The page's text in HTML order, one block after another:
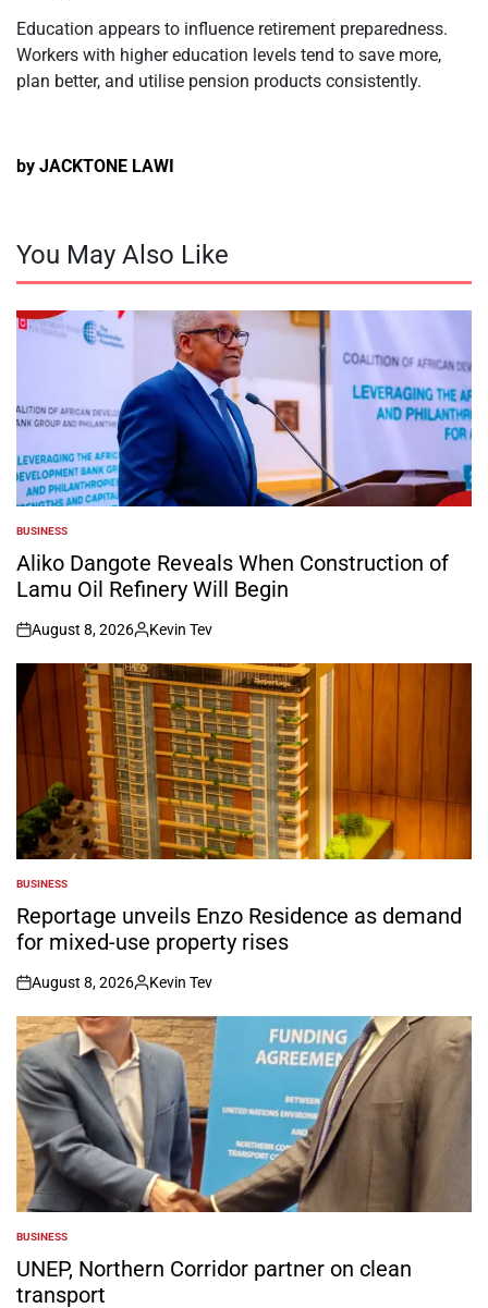
Education appears to influence retirement preparedness.
Workers with higher education levels tend to save more,
plan better, and utilise pension products consistently.
by JACKTONE LAWI
You May Also Like
POSTED
IN
BUSINESS
Aliko Dangote Reveals When Construction of
Lamu Oil Refinery Will Begin
on
August 8, 2026
Posted
by
Kevin Tev
POSTED
IN
BUSINESS
Reportage unveils Enzo Residence as demand
for mixed-use property rises
on
August 8, 2026
Posted
by
Kevin Tev
POSTED
IN
BUSINESS
UNEP, Northern Corridor partner on clean
transport